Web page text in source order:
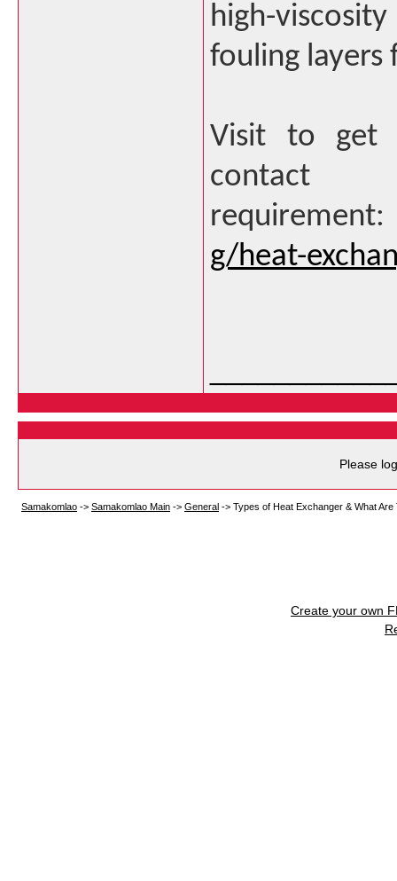
high-
fouling layers
Visit to get
contact
g/heat-
Please
Samakomlao -> Samakomlao Main -> General -> Types of Heat Exchanger & What Are
Create your own